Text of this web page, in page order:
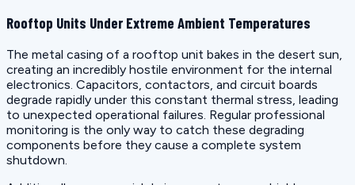
Rooftop Units Under Extreme Ambient Temperatures
The metal casing of a rooftop unit bakes in the desert sun,
creating an incredibly hostile environment for the internal
electronics. Capacitors, contactors, and circuit boards
degrade rapidly under this constant thermal stress, leading
to unexpected operational failures. Regular professional
monitoring is the only way to catch these degrading
components before they cause a complete system
shutdown.